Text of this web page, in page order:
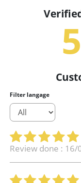
Filter langage
Review done :